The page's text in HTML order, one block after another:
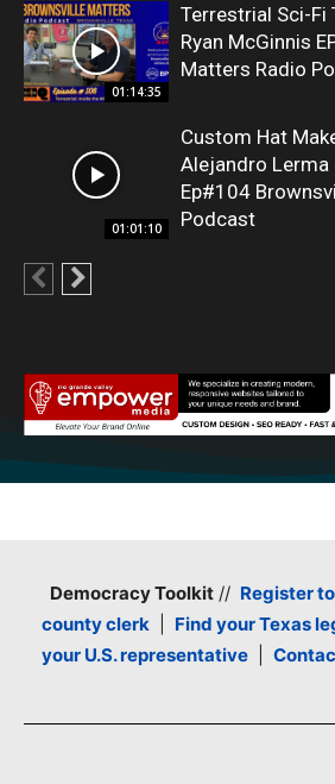
01:14:35
Terrestrial Sci-Fi
Ryan McGinnis
Matters Radio
01:01:10
Custom Hat
Alejandro
Ep#104
Podcast
Democracy Toolkit// Register
county clerk| Find your Texas
your U.S. representative|